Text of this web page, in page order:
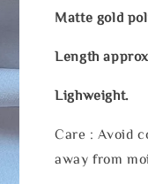
Matte gold
Length
Lighweight.
Care : Avoid
away from